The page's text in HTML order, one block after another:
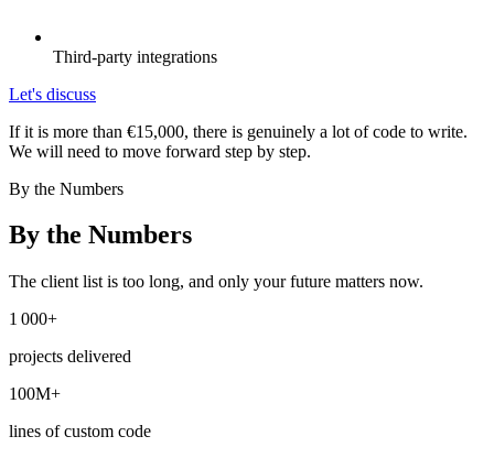
Third-party integrations
Let's discuss
If it is more than €15,000, there is genuinely a lot of code to write.
We will need to move forward step by step.
By the Numbers
By the Numbers
The client list is too long, and only your future matters now.
1 000+
projects delivered
100M+
lines of custom code